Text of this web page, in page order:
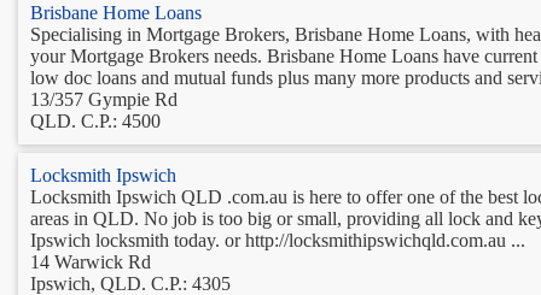
Brisbane Home Loans
Specialising in Mortgage Brokers, Brisbane Home Loans, with
your Mortgage Brokers needs. Brisbane Home Loans have
low doc loans and mutual funds plus many more products and
13/357 Gympie Rd
QLD. C.P.: 4500
Locksmith Ipswich
Locksmith Ipswich QLD .com.au is here to offer one of the best
areas in QLD. No job is too big or small, providing all lock and
Ipswich locksmith today. or http://locksmithipswichqld.com.au ...
14 Warwick Rd
Ipswich, QLD. C.P.: 4305